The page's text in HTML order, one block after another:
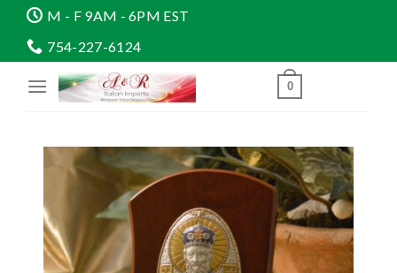
content
M - F 9AM - 6PM EST
754-227-6124
0